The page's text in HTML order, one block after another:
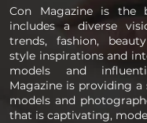
Con Magazine is the
includes a diverse
trends, fashion,
style inspirations and
models and
Magazine is providing
models and
that is captivating,